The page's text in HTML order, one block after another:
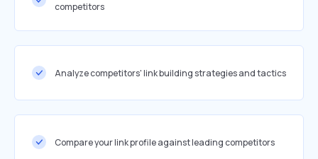
competitors
Analyze competitors' link building strategies and tactics
Compare your link profile against leading competitors